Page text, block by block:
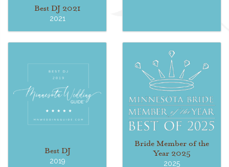
Best DJ 2021
2021
Best DJ
2019
Bride Member of the
Year 2025
2025